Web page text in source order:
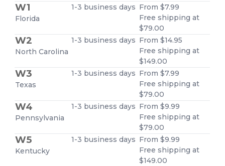
W1
Florida
1-3 business days From $7.99
Free shipping at
$79.00
W2
North Carolina
1-3 business days From $14.95
Free shipping at
$149.00
W3
Texas
1-3 business days From $7.99
Free shipping at
$79.00
W4
Pennsylvania
1-3 business days From $9.99
Free shipping at
$79.00
W5
Kentucky
1-3 business days From $9.99
Free shipping at
$149.00